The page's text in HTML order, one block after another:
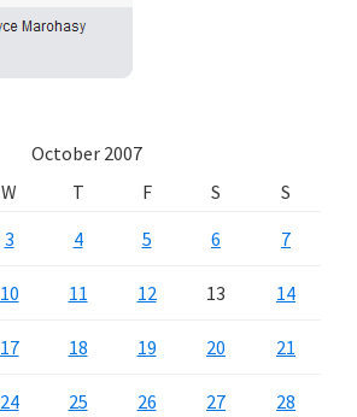
October 2007
W T F S
S
3 4 5 6 7
10 11 12 13 14
17 18 19 20 21
24 25 26 27 28